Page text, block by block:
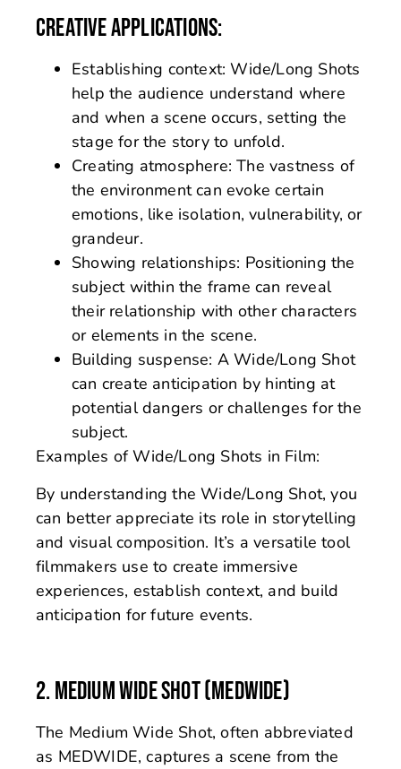
CREATIVE APPLICATIONS:
Establishing context: Wide/Long Shots
help the audience understand where
and when a scene occurs, setting the
stage for the story to unfold.
Creating atmosphere: The vastness of
the environment can evoke certain
emotions, like isolation, vulnerability, or
grandeur.
Showing relationships: Positioning the
subject within the frame can reveal
their relationship with other characters
or elements in the scene.
Building suspense: A Wide/Long Shot
can create anticipation by hinting at
potential dangers or challenges for the
subject.
Examples of Wide/Long Shots in Film:
By understanding the Wide/Long Shot, you
can better appreciate its role in storytelling
and visual composition. It’s a versatile tool
filmmakers use to create immersive
experiences, establish context, and build
anticipation for future events.
2. MEDIUM WIDE SHOT (MEDWIDE)
The Medium Wide Shot, often abbreviated
as MEDWIDE, captures a scene from the